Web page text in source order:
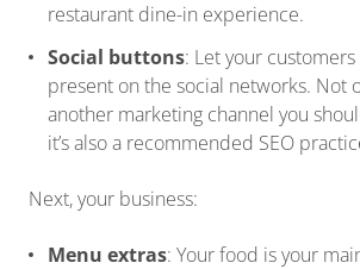
restaurant dine-in experience.
Social buttons: Let your
present on the social networks. Not
another marketing channel you
it’s also a recommended SEO
Next, your business:
Menu extras: Your food is your